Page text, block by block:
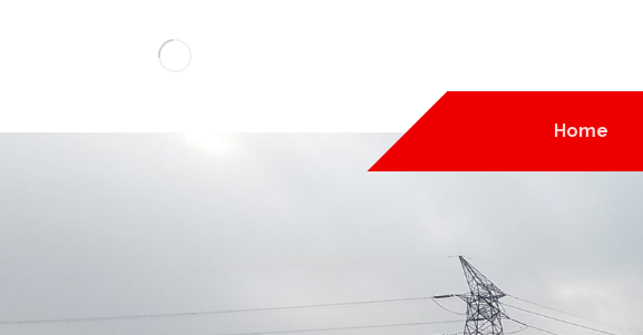
Home